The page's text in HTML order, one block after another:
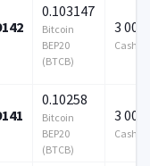
0.103147
Bitcoin
BEP20
(BTCB)
3 000
Cash
0.10258
Bitcoin
BEP20
(BTCB)
3 000
Cash